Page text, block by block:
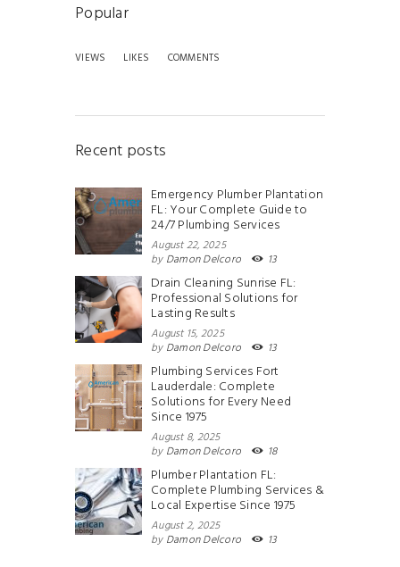
Popular
VIEWS LIKES COMMENTS
Recent posts
Emergency Plumber Plantation
FL: Your Complete Guide to
24/7 Plumbing Services
August 22, 2025
by Damon Delcoro 13
Drain Cleaning Sunrise FL:
Professional Solutions for
Lasting Results
August 15, 2025
by Damon Delcoro 13
Plumbing Services Fort
Lauderdale: Complete
Solutions for Every Need
Since 1975
August 8, 2025
by Damon Delcoro 18
Plumber Plantation FL:
Complete Plumbing Services &
Local Expertise Since 1975
August 2, 2025
by Damon Delcoro 13